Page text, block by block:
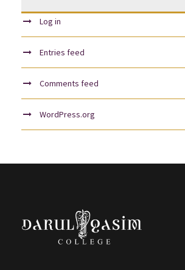
Log in
Entries feed
Comments feed
WordPress.org